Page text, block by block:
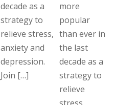
decade as a
strategy to
relieve stress,
anxiety and
depression.
Join […]
more
popular
than ever in
the last
decade as a
strategy to
relieve